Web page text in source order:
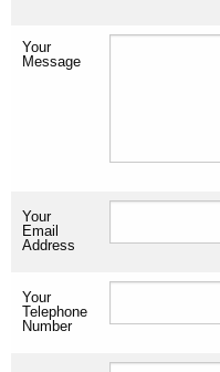
Your
Message
Your
Email
Address
Your
Telephone
Number